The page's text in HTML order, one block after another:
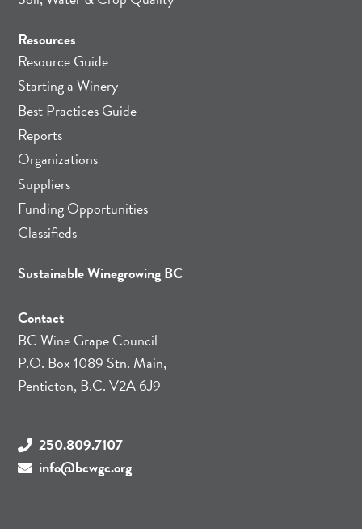
Resources
Resource Guide
Starting a Winery
Best Practices Guide
Reports
Organizations
Suppliers
Funding Opportunities
Classifieds
Sustainable Winegrowing BC
Contact
BC Wine Grape Council
P.O. Box 1089 Stn. Main,
Penticton, B.C. V2A 6J9
250.809.7107
info@bcwgc.org